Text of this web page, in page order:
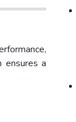
ensures a